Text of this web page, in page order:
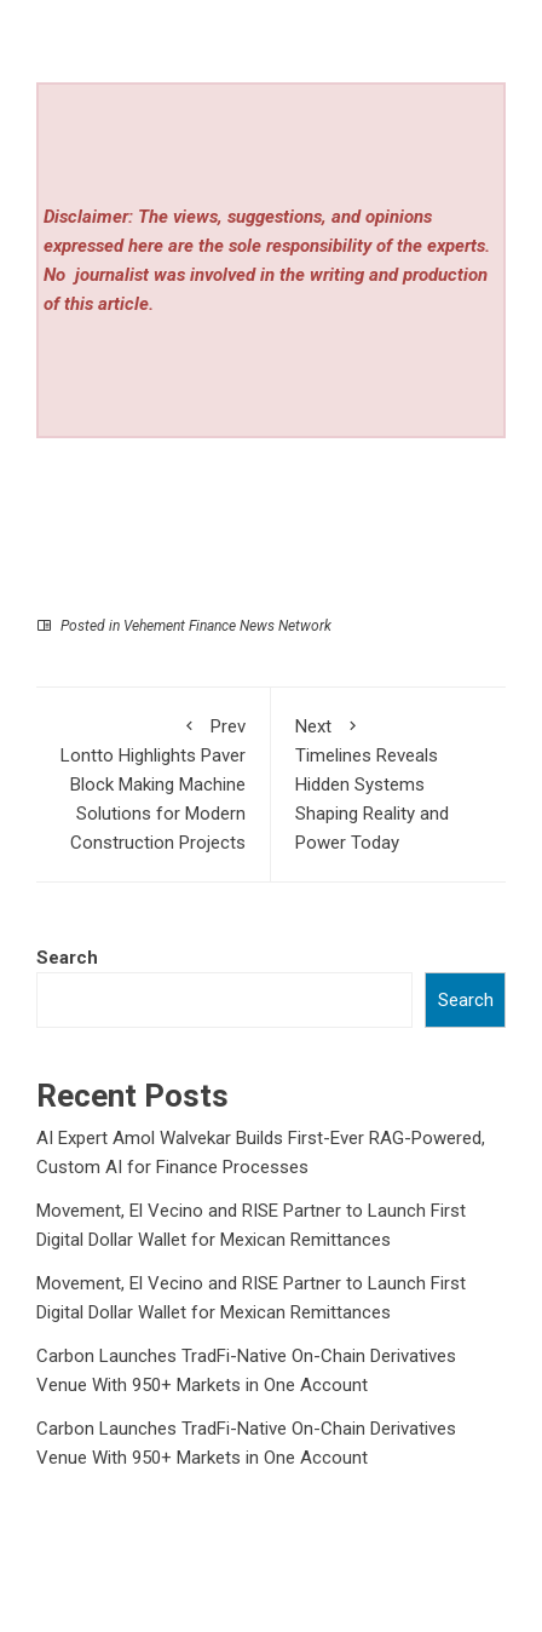
Disclaimer: The views, suggestions, and opinions
expressed here are the sole responsibility of the experts.
No journalist was involved in the writing and production
of this article.
Posted in Vehement Finance News Network
Prev
Lontto Highlights Paver
Block Making Machine
Solutions for Modern
Construction Projects
Next
Timelines Reveals
Hidden Systems
Shaping Reality and
Power Today
Search
Search
Recent Posts
AI Expert Amol Walvekar Builds First-Ever RAG-Powered,
Custom AI for Finance Processes
Movement, El Vecino and RISE Partner to Launch First
Digital Dollar Wallet for Mexican Remittances
Movement, El Vecino and RISE Partner to Launch First
Digital Dollar Wallet for Mexican Remittances
Carbon Launches TradFi-Native On-Chain Derivatives
Venue With 950+ Markets in One Account
Carbon Launches TradFi-Native On-Chain Derivatives
Venue With 950+ Markets in One Account